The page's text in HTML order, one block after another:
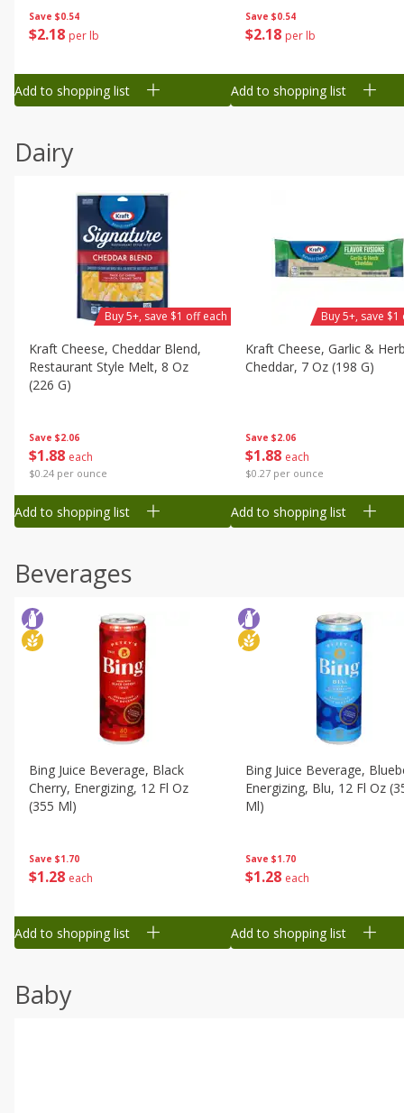
Save $0.54
$2 18 per lb
Add to shopping list
Save $0.54
$2 18 per lb
Add to shopping list
Dairy
Save $2.06
$1 88 each
$0.24 per ounce
Kraft Cheese, Cheddar Blend,
Restaurant Style Melt, 8 Oz
(226 G)
Buy 5+, save $1 off each
Add to shopping list
Save $2.06
$1 88 each
$0.27 per ounce
Kraft Cheese, Garlic &
Cheddar, 7 Oz (198 G)
Buy 5+, save
Add to shopping list
Beverages
Save $1.70
$1 28 each
Bing Juice Beverage, Black
Cherry, Energizing, 12 Fl Oz
(355 Ml)
Add to shopping list
Save $1.70
$1 28 each
Bing Juice Beverage,
Energizing, Blu, 12 Fl Oz
Ml)
Add to shopping list
Baby